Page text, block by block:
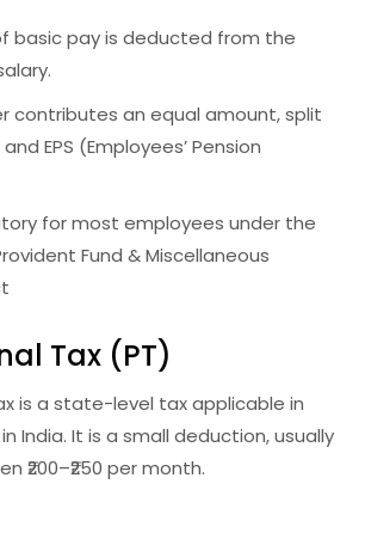
basic payis deducted from the
contributes an equal amount, split
EPS (Employees’ Pension
for most employees under the
Fund & Miscellaneous
Tax (PT)
is a state-level taxapplicable in
India. It is a small deduction, usually
₹200–₹250 per month.